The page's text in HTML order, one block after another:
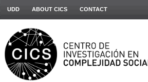
UDD ABOUT CICS CONTACT